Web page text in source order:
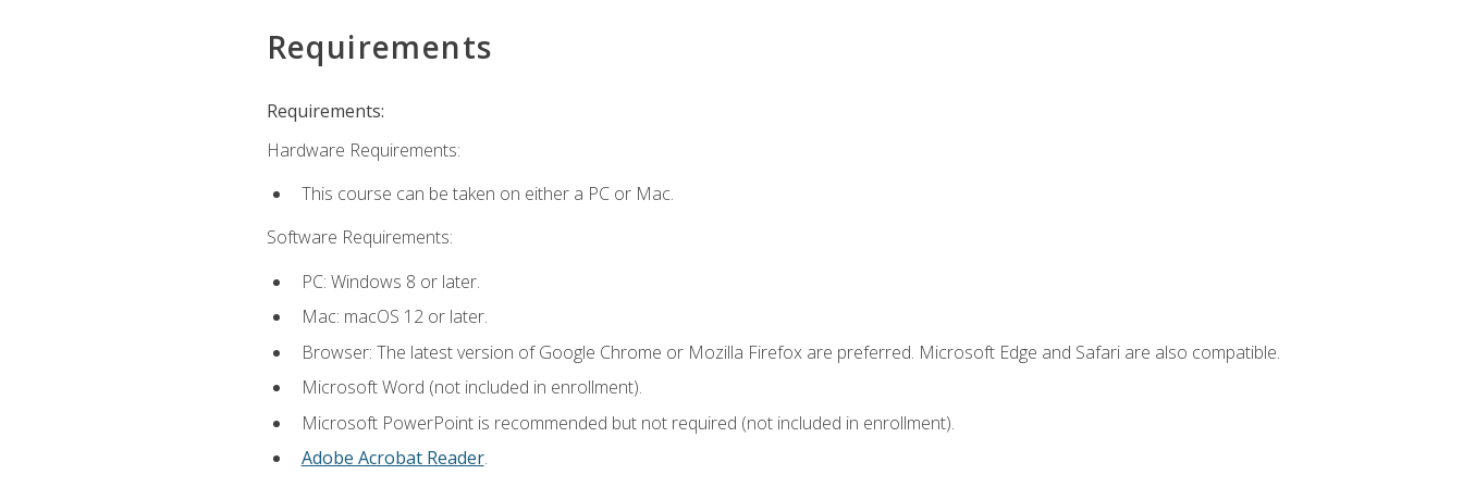
Requirements
Requirements:
Hardware Requirements:
This course can be taken on either a PC or Mac.
Software Requirements:
PC: Windows 8 or later.
Mac: macOS 12 or later.
Browser: The latest version of Google Chrome or Mozilla Firefox are preferred. Microsoft Edge and Safari are also compatible.
Microsoft Word (not included in enrollment).
Microsoft PowerPoint is recommended but not required (not included in enrollment).
Adobe Acrobat Reader.